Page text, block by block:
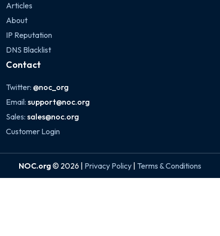
Articles
About
IP Reputation
DNS Blacklist
Contact
Twitter: @noc_org
Email: support@noc.org
Sales: sales@noc.org
Customer Login
NOC.org © 2026 | Privacy Policy Terms & Conditions